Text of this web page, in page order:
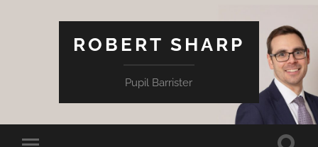
ROBERT SHARP
Pupil Barrister